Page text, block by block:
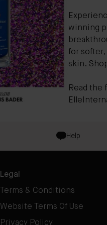
winning
for
skin.
Read the
Help
Legal
Terms & Conditions
Website Terms Of Use
Privacy Policy